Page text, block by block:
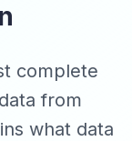
complete
from
what data